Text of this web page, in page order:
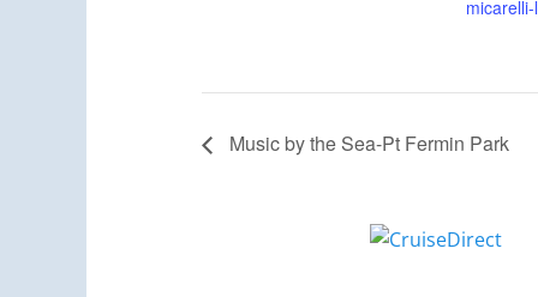
Music by the Sea-Pt Fermin Park